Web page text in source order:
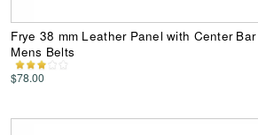
Frye 38 mm Leather Panel with Center
Mens Belts
$78.00